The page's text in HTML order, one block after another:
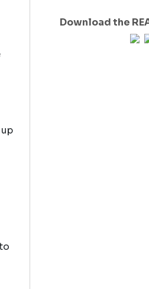
Download the